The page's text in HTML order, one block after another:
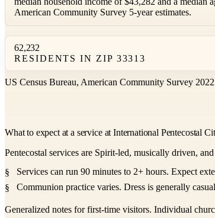
American Community Survey 5-year estimates.
62,232
RESIDENTS IN ZIP 33313
US Census Bureau, American Community Survey
What to expect at a service at International Pentecostal
Pentecostal services are Spirit-led, musically driven,
Services can run 90 minutes to 2+ hours. Expect
Communion practice varies. Dress is generally
Generalized notes for first-time visitors. Individual